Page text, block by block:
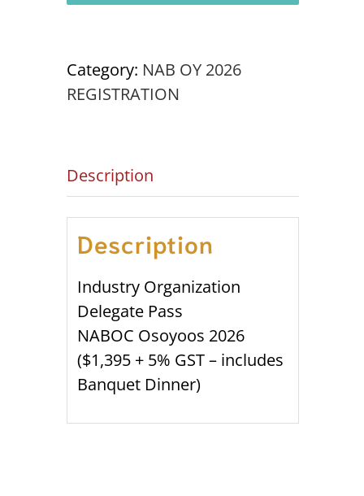
NABOC
quantity
Category: NAB OY 2026
REGISTRATION
Description
Description
Industry Organization
Delegate Pass
NABOC Osoyoos 2026
($1,395 + 5% GST – includes
Banquet Dinner)